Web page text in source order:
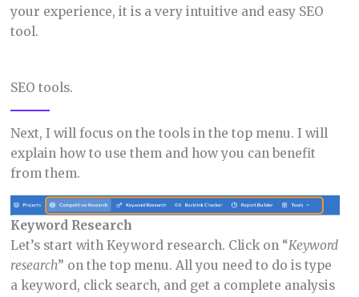
your experience, it is a very intuitive and easy SEO
tool.
SEO tools.
Next, I will focus on the tools in the top menu. I will
explain how to use them and how you can benefit
from them.
Keyword Research
Let’s start with Keyword research. Click on “Keyword
research” on the top menu. All you need to do is type
a keyword, click search, and get a complete analysis